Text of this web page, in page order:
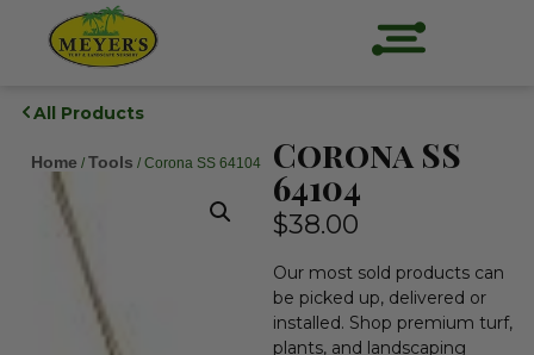
All Products
Home / Tools / Corona SS 64104 Corona SS
64104
$38.00
Our most sold products can
be picked up, delivered or
installed. Shop premium turf,
plants, and landscaping